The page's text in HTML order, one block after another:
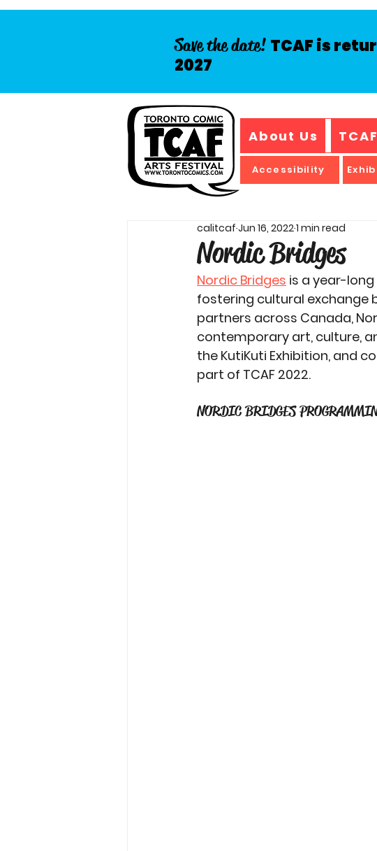
Save the date! TCAF is
2027
About Us
Accessibility
Nordic Bridges
calitcaf Jun 16, 20221 min read
Nordic Bridges is a year-
fostering cultural exchange
partners across Canada,
contemporary art, culture,
the KutiKuti Exhibition, and
part of TCAF 2022.
NORDIC BRIDGES